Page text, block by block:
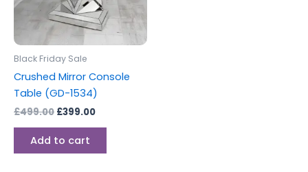
Black Friday Sale
Crushed Mirror Console
Table (GD-1534)
£499.00 £399.00
Add to cart